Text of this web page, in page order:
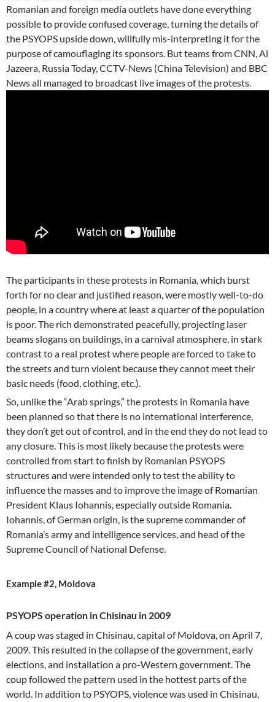
Romanian and foreign media outlets have done everything
possible to provide confused coverage, turning the details of
the PSYOPS upside down, willfully mis-interpreting it for the
purpose of camouflaging its sponsors. But teams from CNN, Al
Jazeera, Russia Today, CCTV-News (China Television) and BBC
News all managed to broadcast live images of the protests.
The participants in these protests in Romania, which burst
forth for no clear and justified reason, were mostly well-to-do
people, in a country where at least a quarter of the population
is poor. The rich demonstrated peacefully, projecting laser
beams slogans on buildings, in a carnival atmosphere, in stark
contrast to a real protest where people are forced to take to
the streets and turn violent because they cannot meet their
basic needs (food, clothing, etc.).
So, unlike the “Arab springs,” the protests in Romania have
been planned so that there is no international interference,
they don’t get out of control, and in the end they do not lead to
any closure. This is most likely because the protests were
controlled from start to finish by Romanian PSYOPS
structures and were intended only to test the ability to
influence the masses and to improve the image of Romanian
President Klaus Iohannis, especially outside Romania.
Iohannis, of German origin, is the supreme commander of
Romania’s army and intelligence services, and head of the
Supreme Council of National Defense.
Example #2, Moldova
PSYOPS operation in Chisinau in 2009
A coup was staged in Chisinau, capital of Moldova, on April 7,
2009. This resulted in the collapse of the government, early
elections, and installation a pro-Western government. The
coup followed the pattern used in the hottest parts of the
world. In addition to PSYOPS, violence was used in Chisinau,